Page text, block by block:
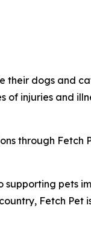
dogs and
of injuries and
through Fetch
supporting pets
Fetch Pet